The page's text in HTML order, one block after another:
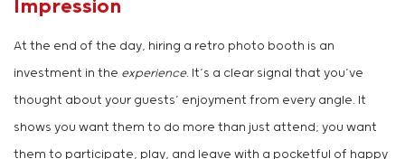
Impression
At the end of the day, hiring a retro photo booth is an
investment in the experience. It’s a clear signal that you’ve
thought about your guests’ enjoyment from every angle. It
shows you want them to do more than just attend; you want
them to participate, play, and leave with a pocketful of happy